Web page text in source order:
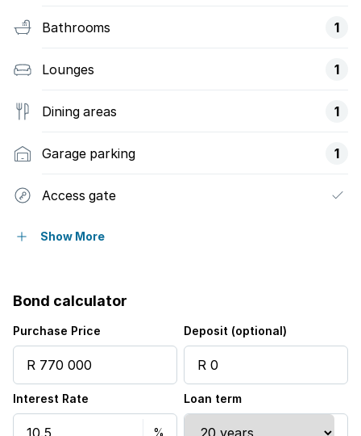
Bathrooms 1
Lounges 1
Dining areas 1
Garage parking 1
Access gate
Alarm
Satellite
Entrance hall
Show More
Bond calculator
Purchase Price Deposit (optional)
Interest Rate Loan term